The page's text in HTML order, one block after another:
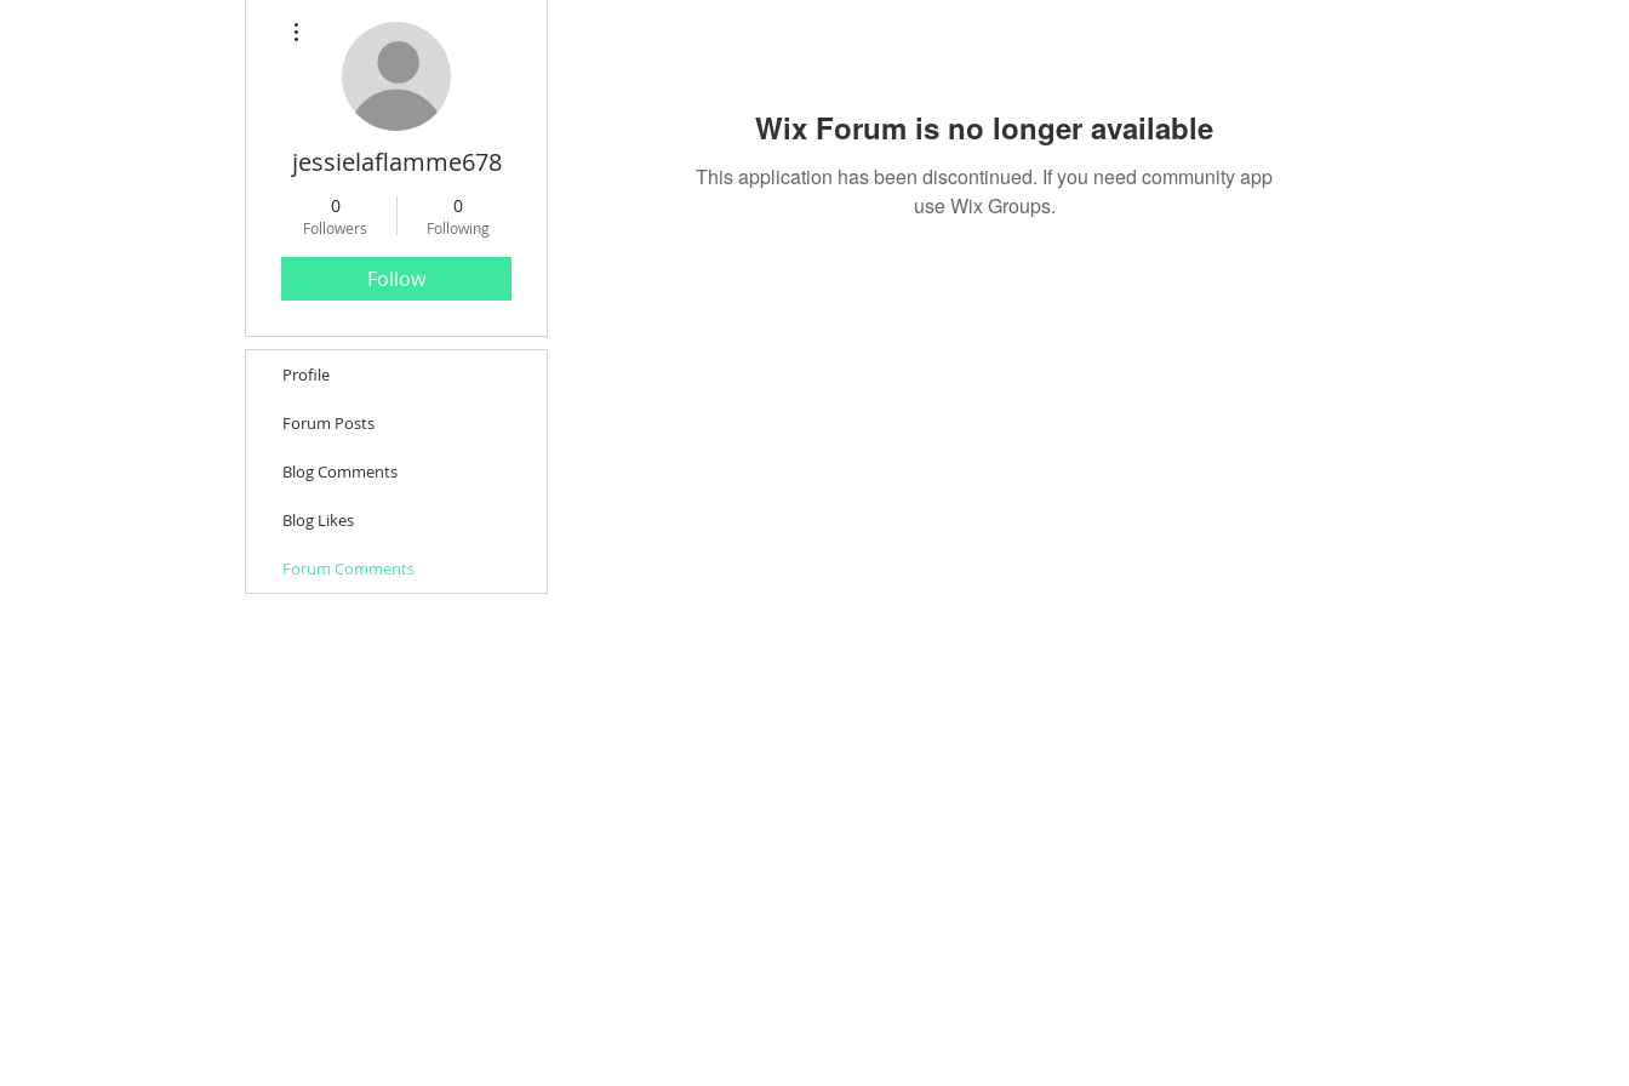
Wix Forum is no longer available
This application has been discontinued. If you need community app
use Wix Groups.
jessielaflamme678
0
Followers
0
Following
Follow
Profile
Forum Posts
Blog Comments
Blog Likes
Forum Comments